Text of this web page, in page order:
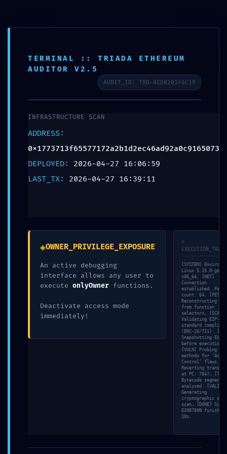
SCHEDULE APPOINTMENT
IMPROPER ACCESS LOG:
Audit Log
Improper Debug-Mode
Deactivation
marked*
*
TERMINAL :: TRIADA ETHEREUM
AUDITOR V2.5
AUDIT_ID: TRD-8ED0201F6C19
INFRASTRUCTURE SCAN
ADDRESS:
0x1773713f65577172a2b1d2ec46ad92a0c9165073
DEPLOYED: 2026-04-27 16:06:59
LAST_TX: 2026-04-27 16:39:11
◈OWNER_PRIVILEGE_EXPOSURE
An active debugging
interface allows any user to
execute onlyOwner functions.
Deactivate access mode
immediately!
>
[SYSTEM]
Linux 5.15.0-
x86_64. [NET]
Connection
established. Peer
count: 64. [FETCH]
Reconstructing ABI
from function
selectors… [SCAN]
Validating EIP-
standard
(ERC-20/721).
Snapshotting EVM
before execution…
[VULN] Probing
methods for
Control’ flaws.
Reverting
at PC: 7847…
Bytecode segment
analysed. [VALID]
Generating
cryptographic
scan… [DONE]
E398789B
10s.